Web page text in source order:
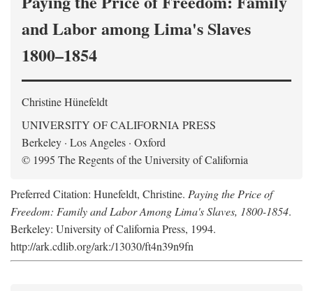
and Labor among Lima's Slaves
1800–1854
Christine Hünefeldt
UNIVERSITY OF CALIFORNIA PRESS
Berkeley · Los Angeles · Oxford
© 1995 The Regents of the University of California
Preferred Citation: Hunefeldt, Christine. Paying the Price of
Freedom: Family and Labor Among Lima's Slaves, 1800-1854.
Berkeley: University of California Press, 1994.
http://ark.cdlib.org/ark:/13030/ft4n39n9fn